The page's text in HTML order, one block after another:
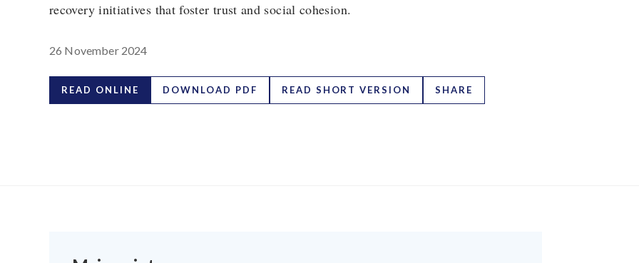
recovery initiatives that foster trust and social cohesion.
26 November 2024
READ ONLINE DOWNLOAD PDF READ SHORT VERSION SHARE